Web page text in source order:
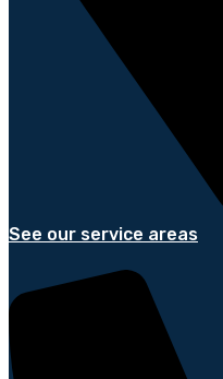
See our service areas